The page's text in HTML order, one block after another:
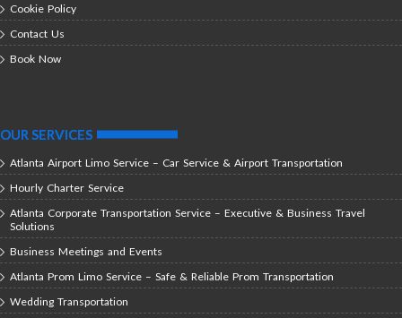
Cookie Policy
Contact Us
Book Now
OUR SERVICES
Atlanta Airport Limo Service – Car Service & Airport Transportation
Hourly Charter Service
Atlanta Corporate Transportation Service – Executive & Business Travel
Solutions
Business Meetings and Events
Atlanta Prom Limo Service – Safe & Reliable Prom Transportation
Wedding Transportation